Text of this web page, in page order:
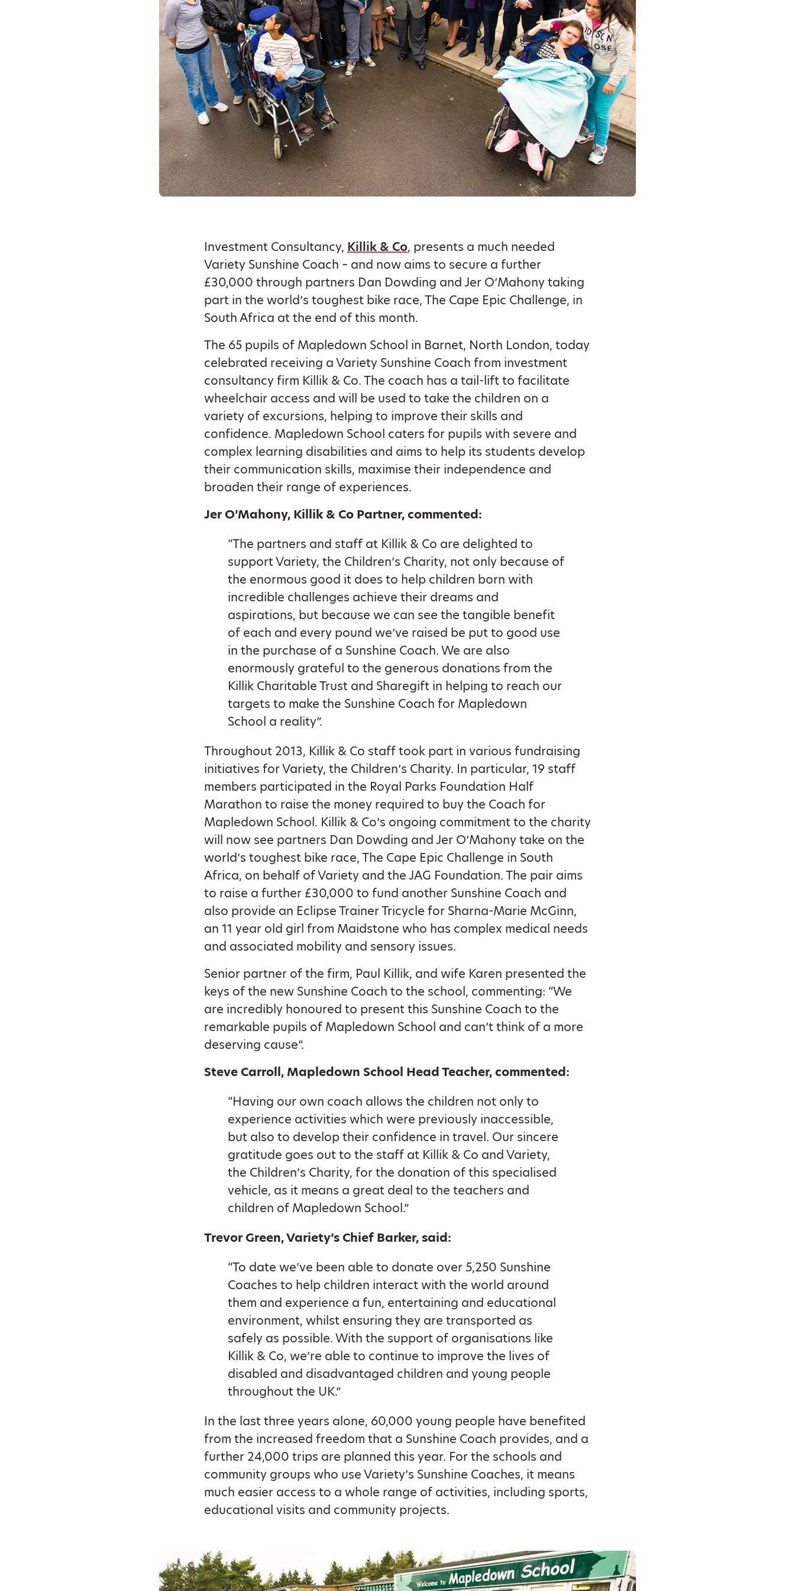
Investment Consultancy, Killik & Co, presents a much needed
Variety Sunshine Coach – and now aims to secure a further
£30,000 through partners Dan Dowding and Jer O’Mahony taking
part in the world’s toughest bike race, The Cape Epic Challenge, in
South Africa at the end of this month.
The 65 pupils of Mapledown School in Barnet, North London, today
celebrated receiving a Variety Sunshine Coach from investment
consultancy firm Killik & Co. The coach has a tail-lift to facilitate
wheelchair access and will be used to take the children on a
variety of excursions, helping to improve their skills and
confidence. Mapledown School caters for pupils with severe and
complex learning disabilities and aims to help its students develop
their communication skills, maximise their independence and
broaden their range of experiences.
Jer O’Mahony, Killik & Co Partner, commented:
“The partners and staff at Killik & Co are delighted to
support Variety, the Children’s Charity, not only because of
the enormous good it does to help children born with
incredible challenges achieve their dreams and
aspirations, but because we can see the tangible benefit
of each and every pound we’ve raised be put to good use
in the purchase of a Sunshine Coach. We are also
enormously grateful to the generous donations from the
Killik Charitable Trust and Sharegift in helping to reach our
targets to make the Sunshine Coach for Mapledown
School a reality”.
Throughout 2013, Killik & Co staff took part in various fundraising
initiatives for Variety, the Children’s Charity. In particular, 19 staff
members participated in the Royal Parks Foundation Half
Marathon to raise the money required to buy the Coach for
Mapledown School. Killik & Co’s ongoing commitment to the charity
will now see partners Dan Dowding and Jer O’Mahony take on the
world’s toughest bike race, The Cape Epic Challenge in South
Africa, on behalf of Variety and the JAG Foundation. The pair aims
to raise a further £30,000 to fund another Sunshine Coach and
also provide an Eclipse Trainer Tricycle for Sharna-Marie McGinn,
an 11 year old girl from Maidstone who has complex medical needs
and associated mobility and sensory issues.
Senior partner of the firm, Paul Killik, and wife Karen presented the
keys of the new Sunshine Coach to the school, commenting: “We
are incredibly honoured to present this Sunshine Coach to the
remarkable pupils of Mapledown School and can’t think of a more
deserving cause”.
Steve Carroll, Mapledown School Head Teacher, commented:
“Having our own coach allows the children not only to
experience activities which were previously inaccessible,
but also to develop their confidence in travel. Our sincere
gratitude goes out to the staff at Killik & Co and Variety,
the Children’s Charity, for the donation of this specialised
vehicle, as it means a great deal to the teachers and
children of Mapledown School.”
Trevor Green, Variety’s Chief Barker, said:
“To date we’ve been able to donate over 5,250 Sunshine
Coaches to help children interact with the world around
them and experience a fun, entertaining and educational
environment, whilst ensuring they are transported as
safely as possible. With the support of organisations like
Killik & Co, we’re able to continue to improve the lives of
disabled and disadvantaged children and young people
throughout the UK.”
In the last three years alone, 60,000 young people have benefited
from the increased freedom that a Sunshine Coach provides, and a
further 24,000 trips are planned this year. For the schools and
community groups who use Variety’s Sunshine Coaches, it means
much easier access to a whole range of activities, including sports,
educational visits and community projects.